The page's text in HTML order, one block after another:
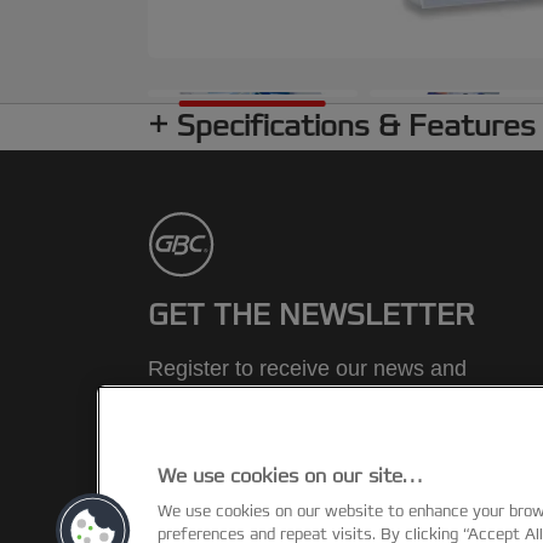
Specifications & Features
GET THE NEWSLETTER
Register to receive our news and
promotions direct to your inbox.
We use cookies on our site…
We use cookies on our website to enhance your
preferences and repeat visits. By clicking “Accept